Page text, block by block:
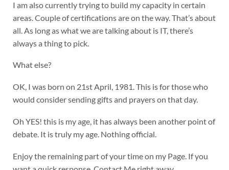
I am also currently trying to build my capacity in certain
areas. Couple of certifications are on the way. That’s about
all. As long as what we are talking about is IT, there’s
always a thing to pick.
What else?
OK, I was born on 21st April, 1981. This is for those who
would consider sending gifts and prayers on that day.
Oh YES! this is my age, it has always been another point of
debate. It is truly my age. Nothing official.
Enjoy the remaining part of your time on my Page. If you